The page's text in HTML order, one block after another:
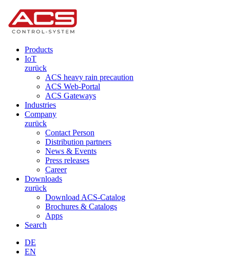
Products
IoT
zurück
ACS heavy rain precaution
ACS Web-Portal
ACS Gateways
Industries
Company
zurück
Contact Person
Distribution partners
News & Events
Press releases
Career
Downloads
zurück
Download ACS-Catalog
Brochures & Catalogs
Apps
Search
DE
EN